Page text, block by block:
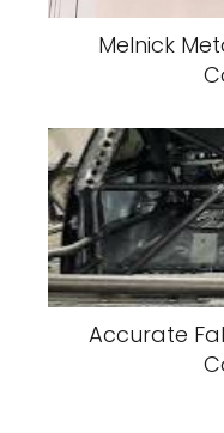
Melnick
Accurate